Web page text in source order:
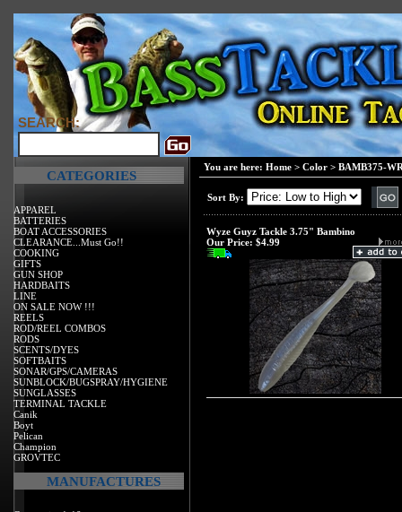
SEARCH:
CATEGORIES
APPAREL
BATTERIES
BOAT ACCESSORIES
CLEARANCE...Must Go!!
COOKING
GIFTS
GUN SHOP
HARDBAITS
LINE
ON SALE NOW !!!
REELS
ROD/REEL COMBOS
RODS
SCENTS/DYES
SOFTBAITS
SONAR/GPS/CAMERAS
SUNBLOCK/BUGSPRAY/HYGIENE
SUNGLASSES
TERMINAL TACKLE
Canik
Boyt
Pelican
Champion
GROVTEC
MANUFACTURES
You are here: Home > Color > BAMB375-
Sort By:
Wyze Guyz Tackle 3.75" Bambino
Our Price: $4.99